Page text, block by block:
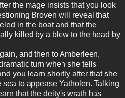
the mage insists that you look
Broven will reveal that
in the boat and that the
killed by a blow to the head by
and then to Amberleen,
turn when she tells
you learn shortly after that she
sea to appease Yatholen. Talking
that the deity's wrath has